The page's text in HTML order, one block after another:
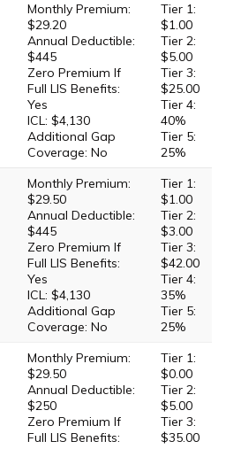
Monthly Premium:
$29.20
Annual Deductible:
$445
Zero Premium If
Full LIS Benefits:
Yes
ICL: $4,130
Additional Gap
Coverage: No
Tier 1:
$1.00
Tier 2:
$5.00
Tier 3:
$25.00
Tier 4:
40%
Tier 5:
25%
Monthly Premium:
$29.50
Annual Deductible:
$445
Zero Premium If
Full LIS Benefits:
Yes
ICL: $4,130
Additional Gap
Coverage: No
Tier 1:
$1.00
Tier 2:
$3.00
Tier 3:
$42.00
Tier 4:
35%
Tier 5:
25%
Monthly Premium:
$29.50
Annual Deductible:
$250
Zero Premium If
Full LIS Benefits:
Tier 1:
$0.00
Tier 2:
$5.00
Tier 3:
$35.00